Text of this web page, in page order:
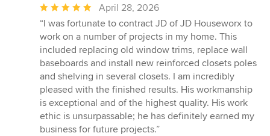
Average
rating:
5
out
of
5
stars
April 28, 2026
“I was fortunate to contract JD of JD Houseworx to
work on a number of projects in my home. This
included replacing old window trims, replace wall
baseboards and install new reinforced closets poles
and shelving in several closets. I am incredibly
pleased with the finished results. His workmanship
is exceptional and of the highest quality. His work
ethic is unsurpassable; he has definitely earned my
business for future projects.”